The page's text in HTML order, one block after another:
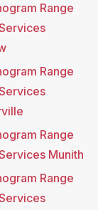
Range
Range
Range
Munith
Range